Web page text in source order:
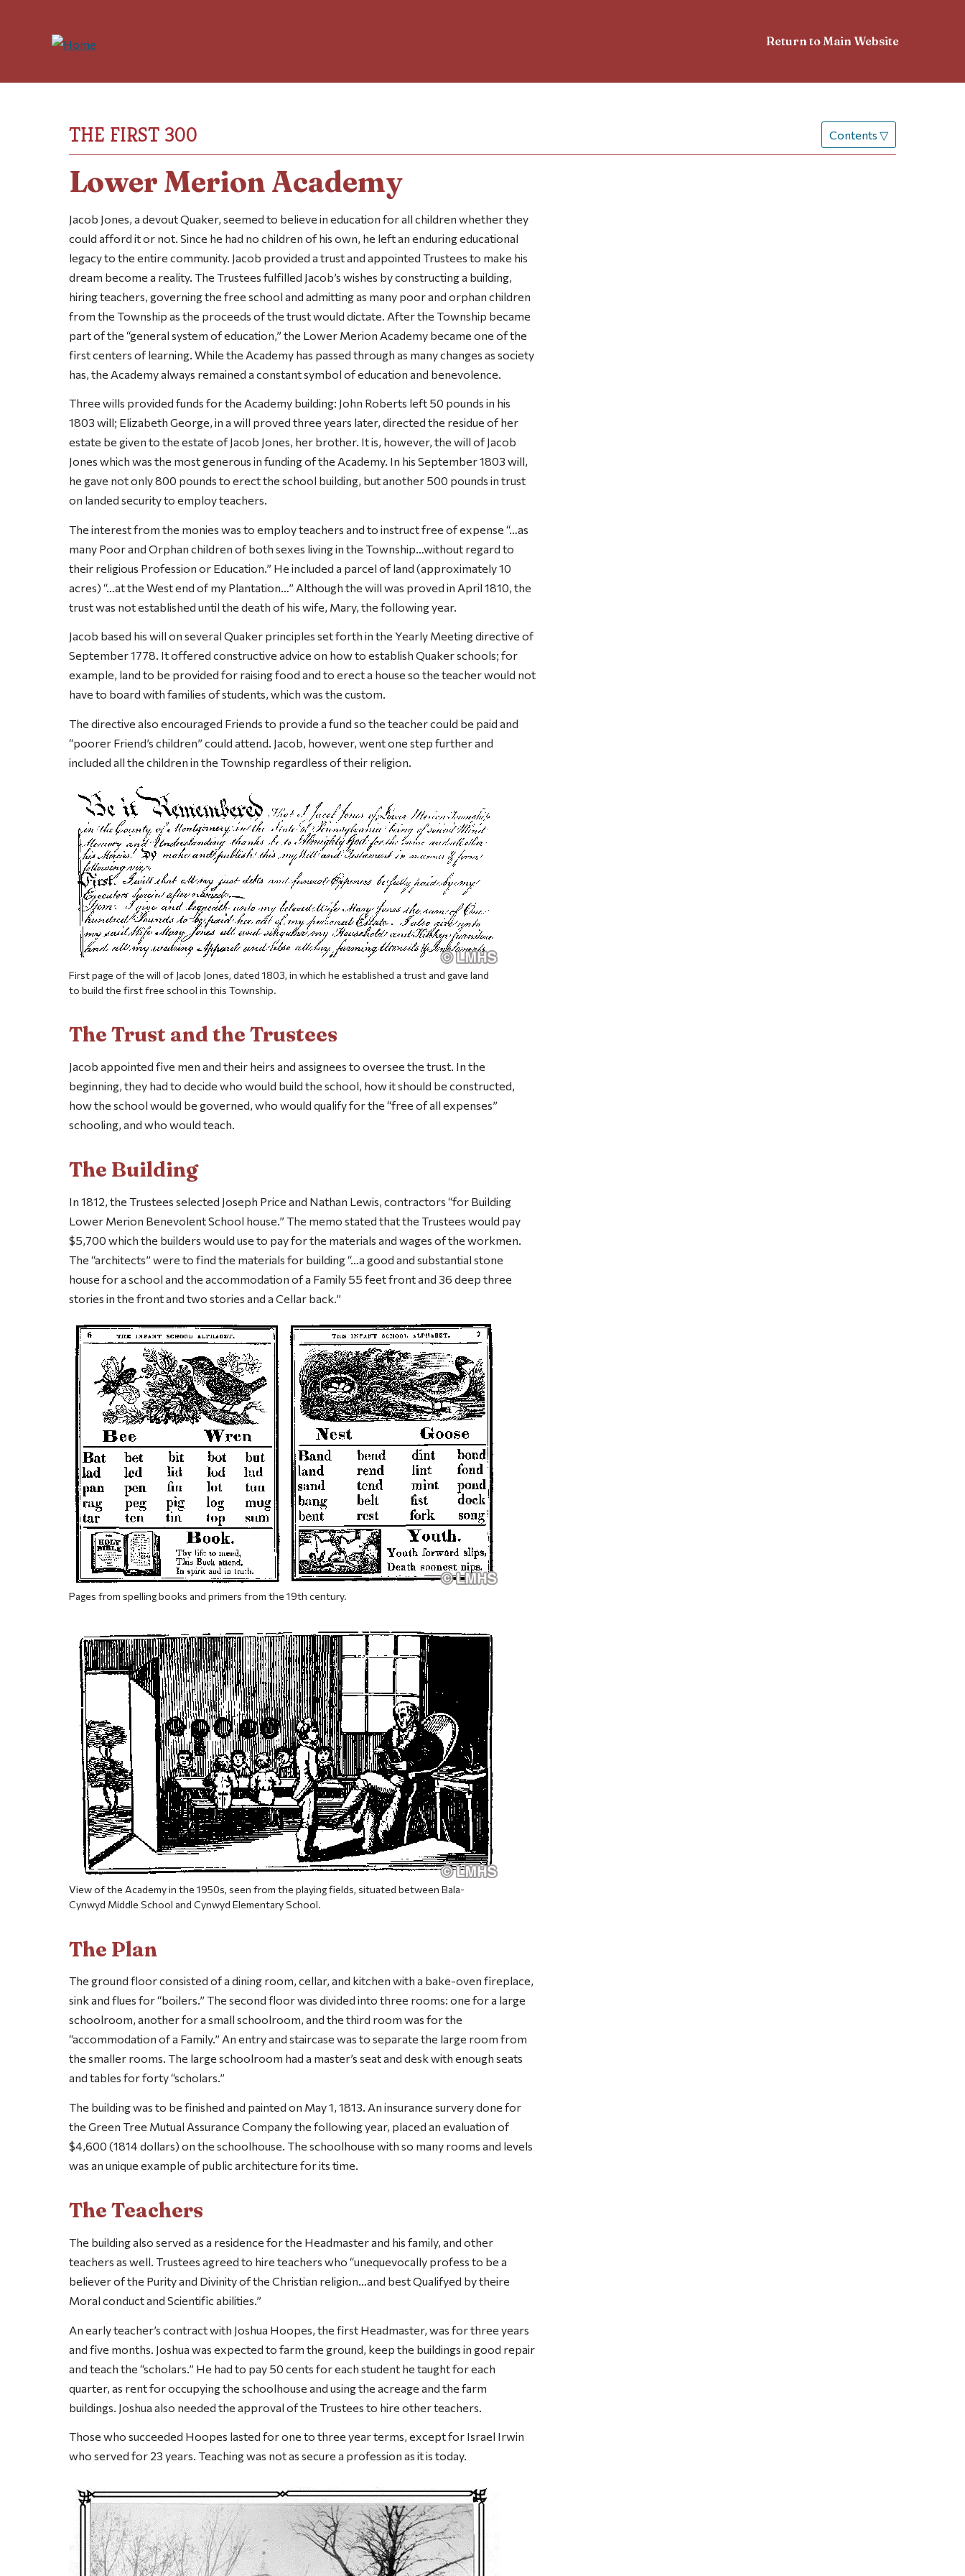
Return to Main Website
THE FIRST 300 Contents ▽
Lower Merion Academy
Jacob Jones, a devout Quaker, seemed to believe in education for all children whether they
could afford it or not. Since he had no children of his own, he left an enduring educational
legacy to the entire community. Jacob provided a trust and appointed Trustees to make his
dream become a reality. The Trustees fulfilled Jacob’s wishes by constructing a building,
hiring teachers, governing the free school and admitting as many poor and orphan children
from the Township as the proceeds of the trust would dictate. After the Township became
part of the “general system of education,” the Lower Merion Academy became one of the
first centers of learning. While the Academy has passed through as many changes as society
has, the Academy always remained a constant symbol of education and benevolence.
Three wills provided funds for the Academy building: John Roberts left 50 pounds in his
1803 will; Elizabeth George, in a will proved three years later, directed the residue of her
estate be given to the estate of Jacob Jones, her brother. It is, however, the will of Jacob
Jones which was the most generous in funding of the Academy. In his September 1803 will,
he gave not only 800 pounds to erect the school building, but another 500 pounds in trust
on landed security to employ teachers.
The interest from the monies was to employ teachers and to instruct free of expense “…as
many Poor and Orphan children of both sexes living in the Township…without regard to
their religious Profession or Education.” He included a parcel of land (approximately 10
acres) “…at the West end of my Plantation…” Although the will was proved in April 1810, the
trust was not established until the death of his wife, Mary, the following year.
Jacob based his will on several Quaker principles set forth in the Yearly Meeting directive of
September 1778. It offered constructive advice on how to establish Quaker schools; for
example, land to be provided for raising food and to erect a house so the teacher would not
have to board with families of students, which was the custom.
The directive also encouraged Friends to provide a fund so the teacher could be paid and
“poorer Friend’s children” could attend. Jacob, however, went one step further and
included all the children in the Township regardless of their religion.
First page of the will of Jacob Jones, dated 1803, in which he established a trust and gave land
to build the first free school in this Township.
The Trust and the Trustees
Jacob appointed five men and their heirs and assignees to oversee the trust. In the
beginning, they had to decide who would build the school, how it should be constructed,
how the school would be governed, who would qualify for the “free of all expenses”
schooling, and who would teach.
The Building
In 1812, the Trustees selected Joseph Price and Nathan Lewis, contractors “for Building
Lower Merion Benevolent School house.” The memo stated that the Trustees would pay
$5,700 which the builders would use to pay for the materials and wages of the workmen.
The “architects” were to find the materials for building “…a good and substantial stone
house for a school and the accommodation of a Family 55 feet front and 36 deep three
stories in the front and two stories and a Cellar back.”
Pages from spelling books and primers from the 19th century.
View of the Academy in the 1950s, seen from the playing fields, situated between Bala-
Cynwyd Middle School and Cynwyd Elementary School.
The Plan
The ground floor consisted of a dining room, cellar, and kitchen with a bake-oven fireplace,
sink and flues for “boilers.” The second floor was divided into three rooms: one for a large
schoolroom, another for a small schoolroom, and the third room was for the
“accommodation of a Family.” An entry and staircase was to separate the large room from
the smaller rooms. The large schoolroom had a master’s seat and desk with enough seats
and tables for forty “scholars.”
The building was to be finished and painted on May 1, 1813. An insurance survery done for
the Green Tree Mutual Assurance Company the following year, placed an evaluation of
$4,600 (1814 dollars) on the schoolhouse. The schoolhouse with so many rooms and levels
was an unique example of public architecture for its time.
The Teachers
The building also served as a residence for the Headmaster and his family, and other
teachers as well. Trustees agreed to hire teachers who “unequevocally profess to be a
believer of the Purity and Divinity of the Christian religion…and best Qualifyed by theire
Moral conduct and Scientific abilities.”
An early teacher’s contract with Joshua Hoopes, the first Headmaster, was for three years
and five months. Joshua was expected to farm the ground, keep the buildings in good repair
and teach the “scholars.” He had to pay 50 cents for each student he taught for each
quarter, as rent for occupying the schoolhouse and using the acreage and the farm
buildings. Joshua also needed the approval of the Trustees to hire other teachers.
Those who succeeded Hoopes lasted for one to three year terms, except for Israel Irwin
who served for 23 years. Teaching was not as secure a profession as it is today.